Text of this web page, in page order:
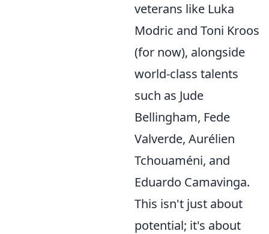
veterans like Luka
Modric and Toni Kroos
(for now), alongside
world-class talents
such as Jude
Bellingham, Fede
Valverde, Aurélien
Tchouaméni, and
Eduardo Camavinga.
This isn't just about
potential; it's about